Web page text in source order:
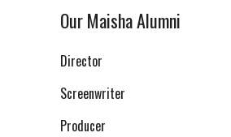
Our Maisha Alumni
Director
Screenwriter
Producer